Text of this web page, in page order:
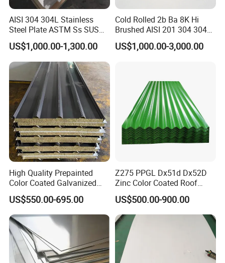
AISI 304 304L Stainless
Steel Plate ASTM Ss SUS
321 316 316L 904L
Stainless Steel Sheet
US$1,000.00-1,300.00
Cold Rolled 2b Ba 8K Hi
Brushed AISI 201 304 304L
316 316L 316ti Ss Plate
1618 20 22 Gauge 0.5mm
US$1,000.00-3,000.00
High Quality Prepainted
Color Coated Galvanized
Roofing Sheet
US$550.00-695.00
Z275 PPGL Dx51d Dx52D
Zinc Color Coated Roof
Galvalume Galvanized Iron
PE PVDF HDP PPGI
Prepainted Corrugated Steel
Ibr Metal Roofing Sheet
US$500.00-900.00